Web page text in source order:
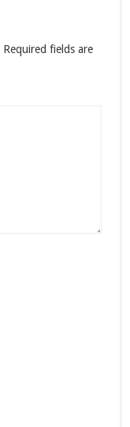
Required fields are